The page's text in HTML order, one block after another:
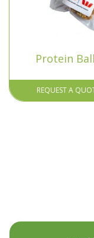
Protein
REQUEST A